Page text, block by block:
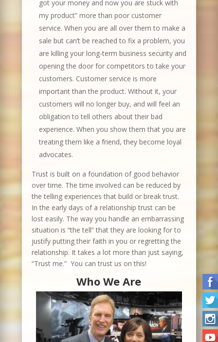
got your money and now you are stuck with
my product” more than poor customer
service. When you are all over them to make a
sale but can’t be reached to fix a problem, you
are killing your long-term business security and
opening the door for competitors to take your
customers. Customer service is more
important than the product. Without it, your
customers will no longer buy, and will feel an
obligation to tell others about their bad
experience. When you show them that you are
treating them like a friend, they become loyal
advocates.
Trust is built on a foundation of good behavior
over time. The time involved can be reduced by
the telling experiences that build or break trust.
In the early days of a relationship trust can be
lost easily. The way you handle an embarrassing
situation is “the tell” that they are looking for to
justify putting their faith in you or regretting the
relationship. It takes a lot more than just saying,
“Trust me.” You can trust us on this!
Who We Are